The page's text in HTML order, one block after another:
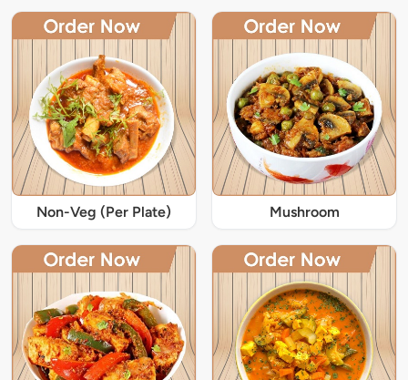
Non-Veg (Per Plate) Mushroom